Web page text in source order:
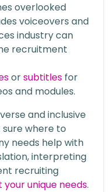
overlooked
voiceovers and
industry can
recruitment
orsubtitles for
and modules.
and inclusive
where to
needs help with
interpreting
recruiting
unique needs.